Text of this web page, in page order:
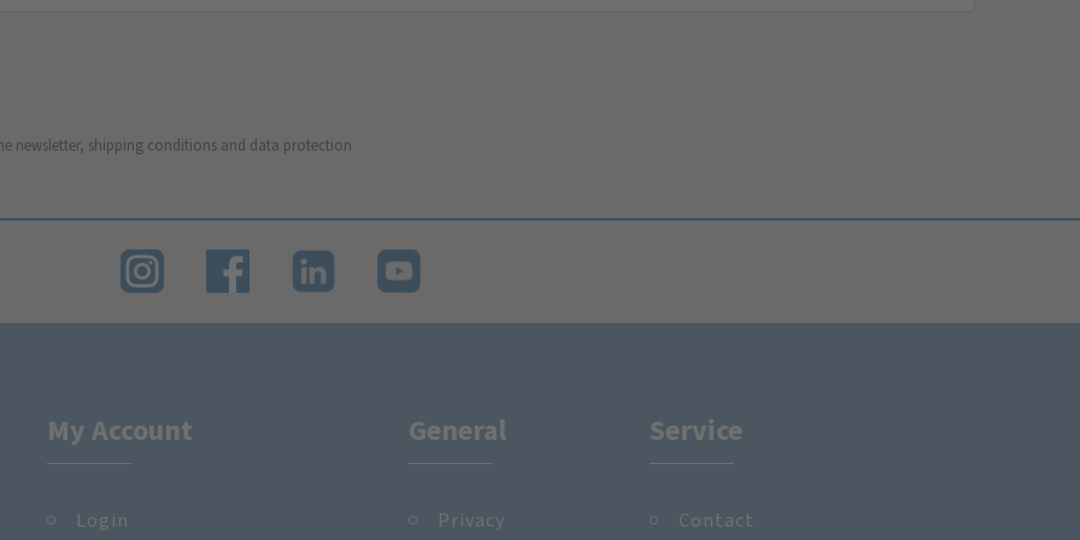
newsletter, shipping conditions and data protection
My Account
Login
General
Privacy
Service
Contact